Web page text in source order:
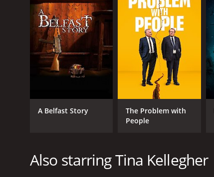
A Belfast Story
The Problem with
People
Also starring Tina Kellegher